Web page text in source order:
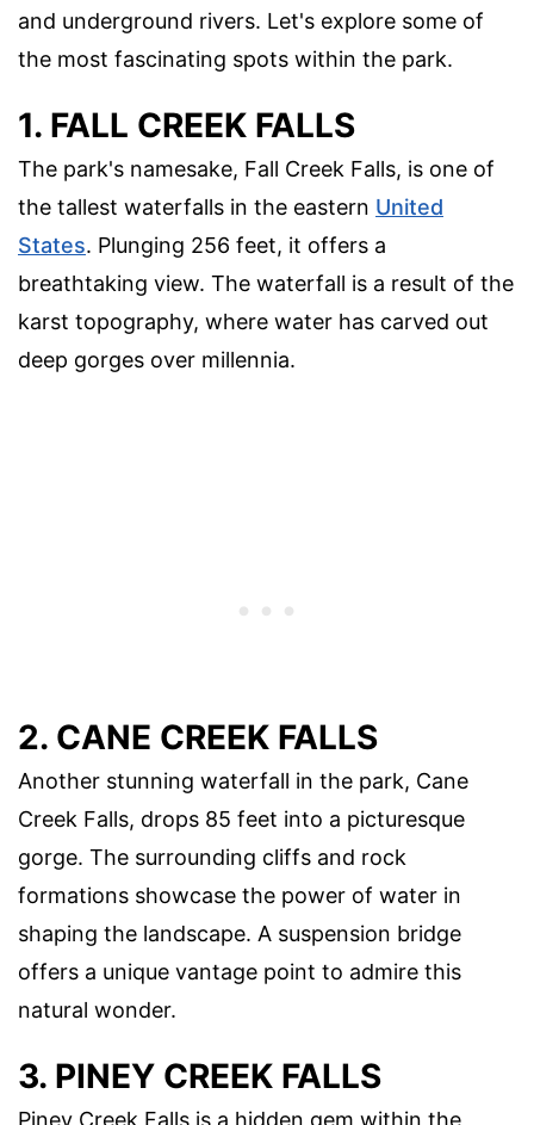
and underground rivers. Let's explore some of
the most fascinating spots within the park.
1. FALL CREEK FALLS
The park's namesake, Fall Creek Falls, is one of
the tallest waterfalls in the eastern United
States. Plunging 256 feet, it offers a
breathtaking view. The waterfall is a result of the
karst topography, where water has carved out
deep gorges over millennia.
2. CANE CREEK FALLS
Another stunning waterfall in the park, Cane
Creek Falls, drops 85 feet into a picturesque
gorge. The surrounding cliffs and rock
formations showcase the power of water in
shaping the landscape. A suspension bridge
offers a unique vantage point to admire this
natural wonder.
3. PINEY CREEK FALLS
Piney Creek Falls is a hidden gem within the